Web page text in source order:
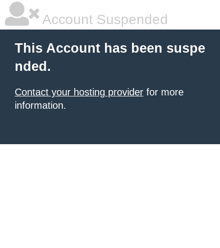
Account Suspended
This Account has been suspe
nded.
Contact your hosting provider for more
information.